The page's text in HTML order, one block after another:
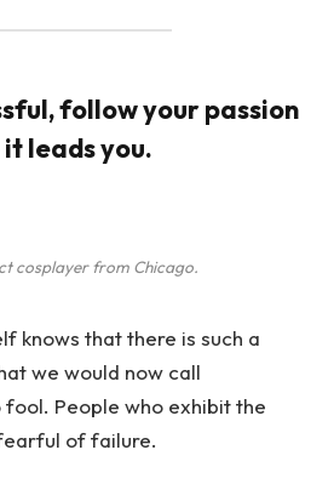
follow your passion
leads you.
cosplayer from Chicago.
knows that there is such a
we would now call
fool. People who exhibit the
of failure.